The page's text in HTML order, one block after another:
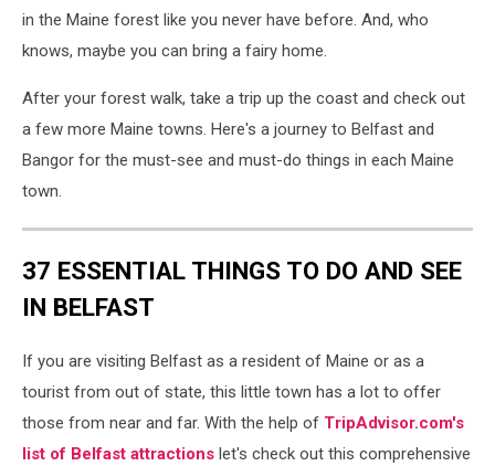
in the Maine forest like you never have before. And, who
knows, maybe you can bring a fairy home.
After your forest walk, take a trip up the coast and check out
a few more Maine towns. Here's a journey to Belfast and
Bangor for the must-see and must-do things in each Maine
town.
37 ESSENTIAL THINGS TO DO AND SEE
IN BELFAST
If you are visiting Belfast as a resident of Maine or as a
tourist from out of state, this little town has a lot to offer
those from near and far. With the help of TripAdvisor.com's
list of Belfast attractions let's check out this comprehensive